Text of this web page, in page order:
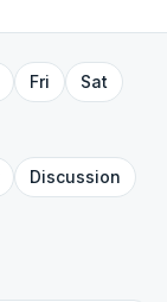
Fri
Sat
Discussion